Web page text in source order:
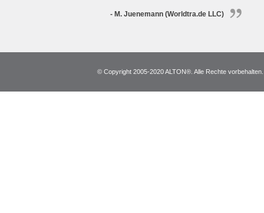
- M. Juenemann (Worldtra.de LLC)
© Copyright 2005-2020 ALTON®. Alle Rechte